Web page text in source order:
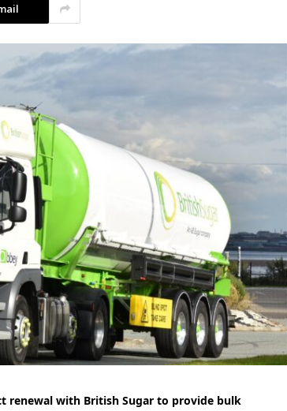
renewal with British Sugar to provide bulk